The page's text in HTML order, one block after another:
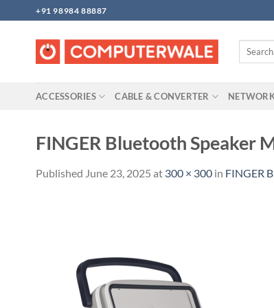
to
content
+91 98984 88887
Search
ACCESSORIES CABLE & CONVERTER
FINGER Bluetooth Speaker
Published June 23, 2025 at 300 × 300 in FINGER